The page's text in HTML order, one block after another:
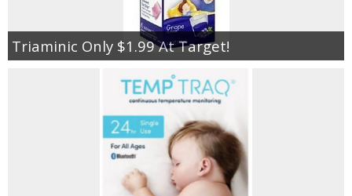
Triaminic Only $1.99 At Target!